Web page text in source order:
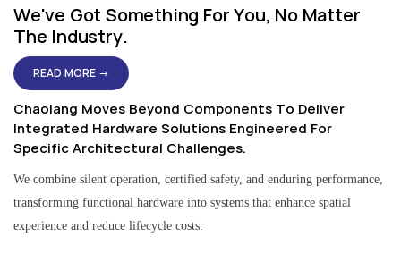
We've Got Something For You, No Matter
The Industry.
READ MORE →
Chaolang Moves Beyond Components To Deliver
Integrated Hardware Solutions Engineered For
Specific Architectural Challenges.
We combine silent operation, certified safety, and enduring performance,
transforming functional hardware into systems that enhance spatial
experience and reduce lifecycle costs.